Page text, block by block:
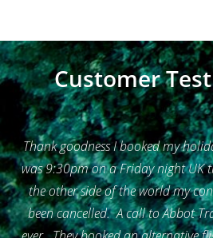
Customer
Thank goodness I booked my
was 9:30pm on a Friday night UK
the other side of the world my
been cancelled. A call to Abbot